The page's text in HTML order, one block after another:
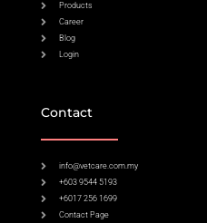
Products
Career
Blog
Login
Contact
info@vetcare.com.my
+603 9544 5193
+6017 256 1699
Contact Page